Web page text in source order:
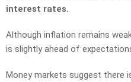
interest rates.
Although inflation remains
is slightly ahead of
Money markets suggest there